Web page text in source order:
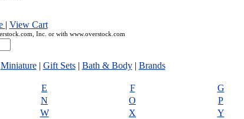
| View Cart
Inc. or with www.overstock.com
Miniature| Gift Sets| Bath & Body| Brands
E F G
N O P
W X Y